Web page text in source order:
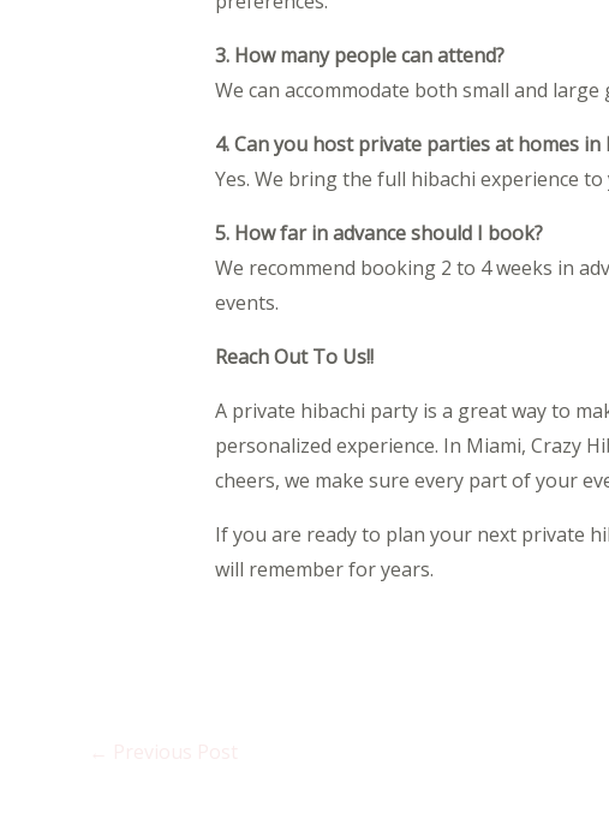
3. How many people can attend?
We can accommodate both small and
4. Can you host private parties at homes in
Yes. We bring the full hibachi experience
5. How far in advance should I book?
We recommend booking 2 to 4 weeks in
events.
Reach Out To Us!!
A private hibachi party is a great way to
personalized experience. In Miami, Crazy
cheers, we make sure every part of your
If you are ready to plan your next private
will remember for years.